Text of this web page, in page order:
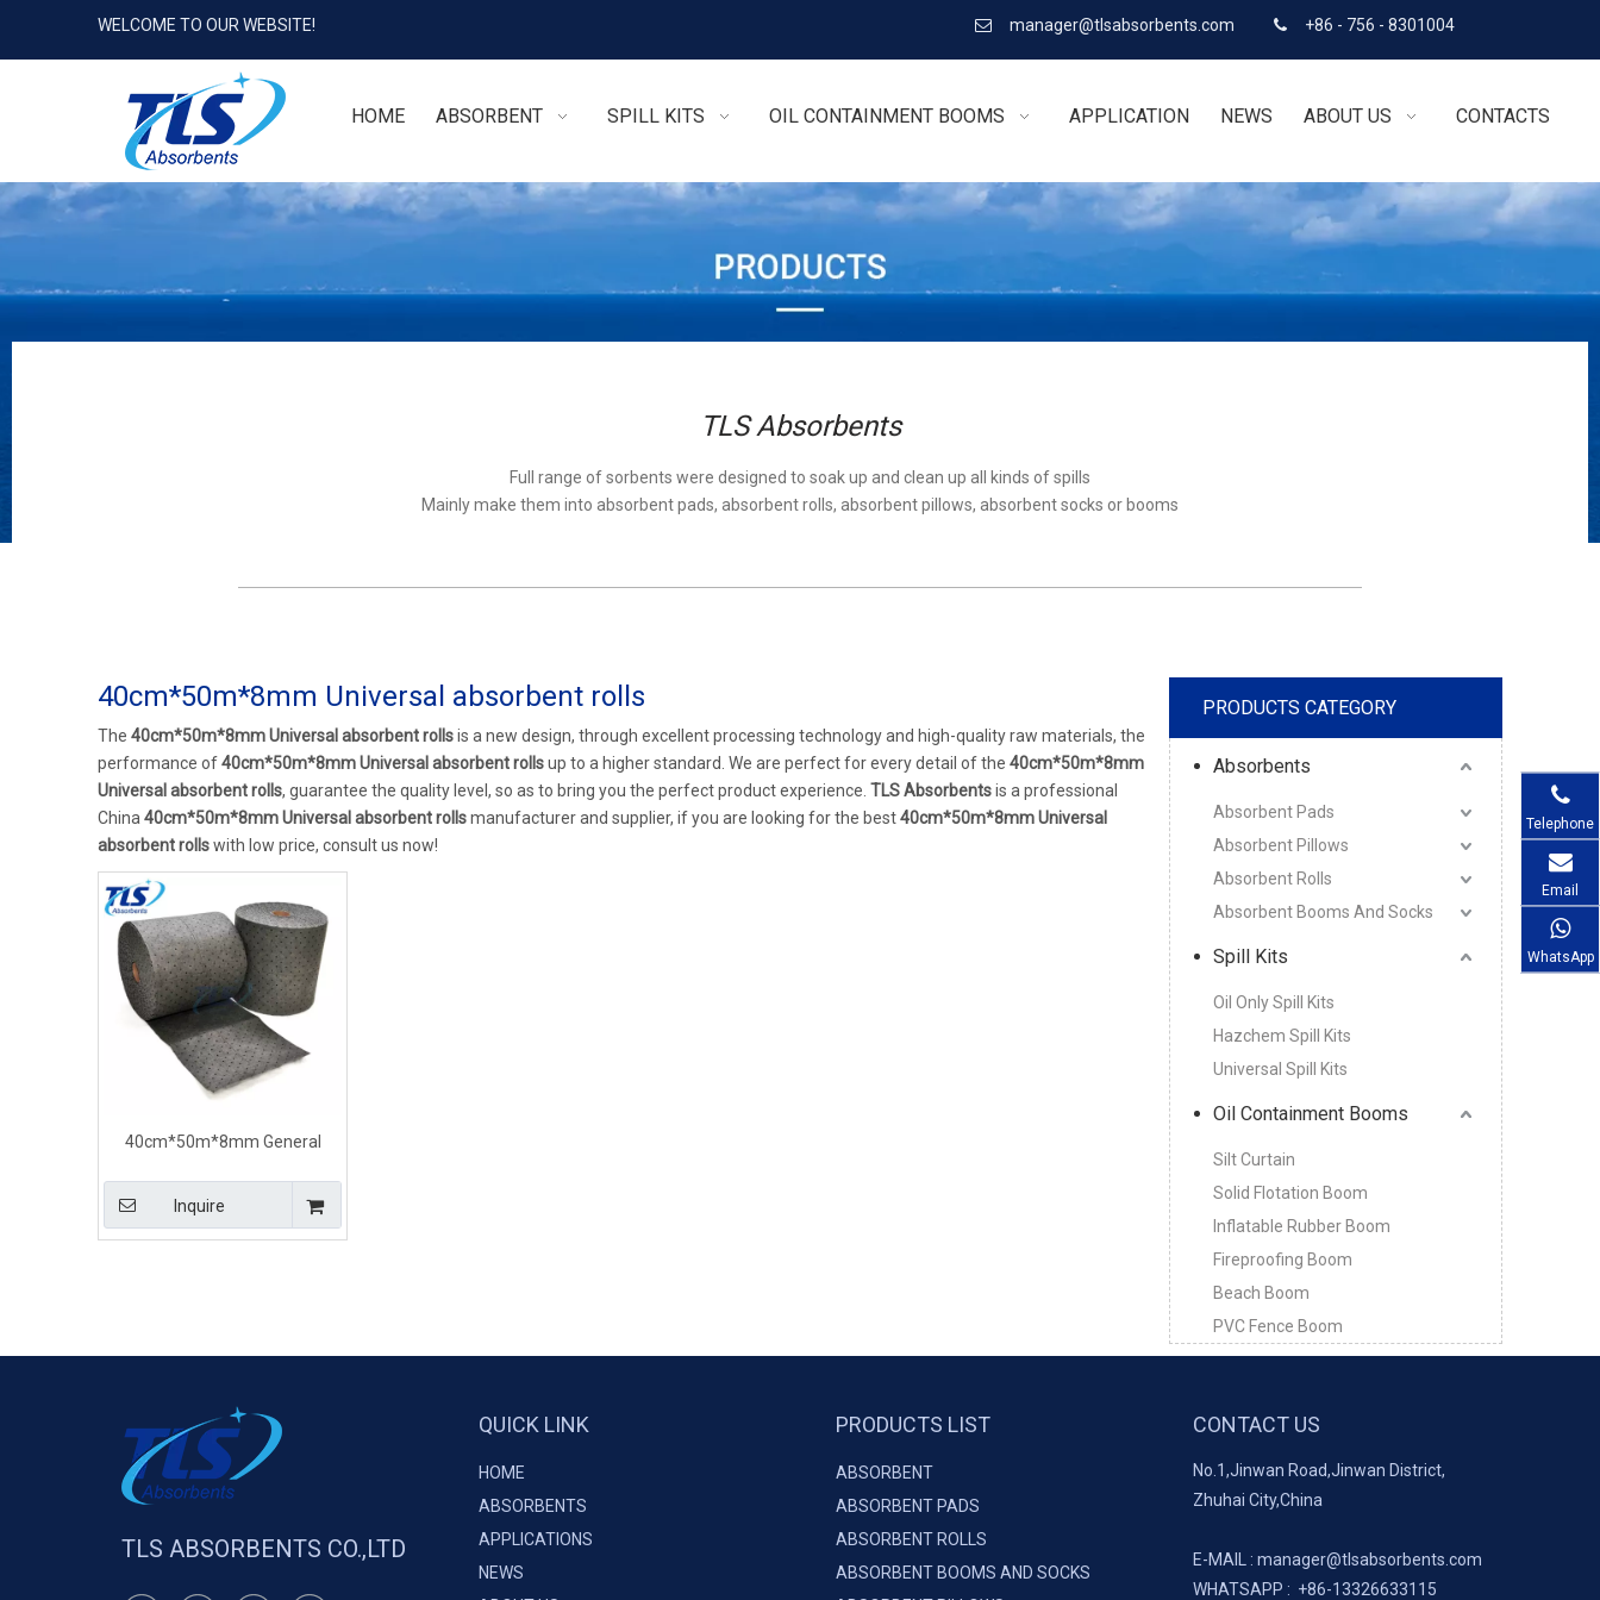
WELCOME TO OUR WEBSITE!  manager@tlsabsorbents.com  +86 - 756 - 8301004
HOME ABSORBENT SPILL KITS OIL CONTAINMENT BOOMS APPLICATION NEWS ABOUT US CONTACTS
TLS Absorbents
Full range of sorbents were designed to soak up and clean up all kinds of spills
Mainly make them into absorbent pads, absorbent rolls, absorbent pillows, absorbent socks or booms
40cm*50m*8mm Universal absorbent rolls
The 40cm*50m*8mm Universal absorbent rollsis a new design, through excellent processing technology and high-quality raw materials, the
performance of40cm*50m*8mm Universal absorbent rollsup to a higher standard. We are perfect for every detail of the 40cm*50m*8mm
Universal absorbent rolls, guarantee the quality level, so as to bring you the perfect product experience. TLS Absorbentsis a professional
China 40cm*50m*8mm Universal absorbent rollsmanufacturer and supplier, if you are looking for the best40cm*50m*8mm Universal
absorbent rollswith low price, consult us now!
40cm*50m*8mm General
Rolls For Liquid Spills
Inquire
PRODUCTS CATEGORY
Absorbents
Absorbent Pads
Absorbent Pillows
Absorbent Rolls
Absorbent Booms And Socks
Spill Kits
Oil Only Spill Kits
Hazchem Spill Kits
Universal Spill Kits
Oil Containment Booms
Silt Curtain
Solid Flotation Boom
Inflatable Rubber Boom
Fireproofing Boom
Beach Boom
PVC Fence Boom
Telephone
Email
WhatsApp
TLS ABSORBENTS CO.,LTD
QUICK LINK
HOME
ABSORBENTS
APPLICATIONS
NEWS
PRODUCTS LIST
ABSORBENT
ABSORBENT PADS
ABSORBENT ROLLS
ABSORBENT BOOMS AND SOCKS
CONTACT US
No.1,Jinwan Road,Jinwan District,
Zhuhai City,China
E-MAIL : manager@tlsabsorbents.com
WHATSAPP : +86-13326633115